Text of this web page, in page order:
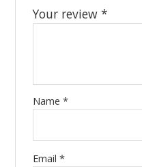
Your review *
Name *
Email *